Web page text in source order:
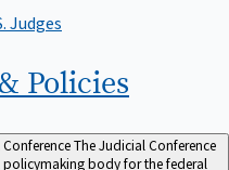
Judges
Policies
The Judicial Conference
policymaking body for the federal